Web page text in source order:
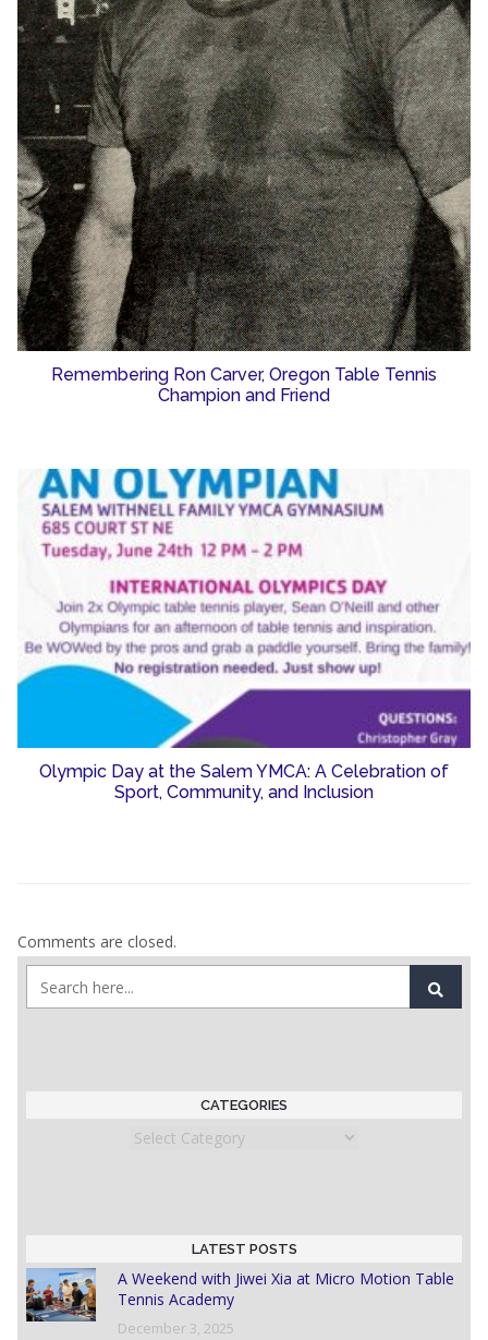
Remembering Ron Carver, Oregon Table Tennis
Champion and Friend
Olympic Day at the Salem YMCA: A Celebration of
Sport, Community, and Inclusion
Comments are closed.
CATEGORIES
Categories
LATEST POSTS
A Weekend with Jiwei Xia at Micro Motion Table
Tennis Academy
December 3, 2025